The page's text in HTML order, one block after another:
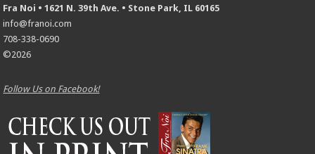
Fra Noi • 1621 N. 39th Ave. • Stone Park, IL 60165
info@franoi.com
708-338-0690
©2026
Follow Us on Facebook!